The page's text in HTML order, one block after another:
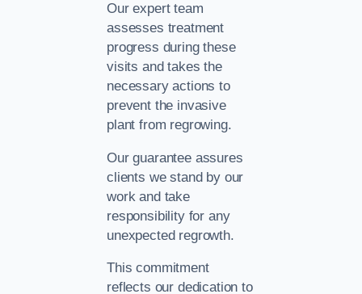
Our expert team
assesses treatment
progress during these
visits and takes the
necessary actions to
prevent the invasive
plant from regrowing.
Our guarantee assures
clients we stand by our
work and take
responsibility for any
unexpected regrowth.
This commitment
reflects our dedication to